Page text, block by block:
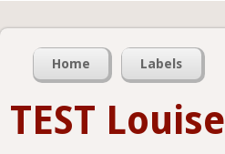
Home Labels
TEST Louise